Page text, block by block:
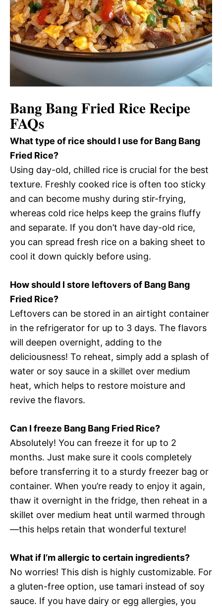
Bang Bang Fried Rice Recipe
FAQs
What type of rice should I use for Bang Bang
Fried Rice?
Using day-old, chilled rice is crucial for the best
texture. Freshly cooked rice is often too sticky
and can become mushy during stir-frying,
whereas cold rice helps keep the grains fluffy
and separate. If you don’t have day-old rice,
you can spread fresh rice on a baking sheet to
cool it down quickly before using.
How should I store leftovers of Bang Bang
Fried Rice?
Leftovers can be stored in an airtight container
in the refrigerator for up to 3 days. The flavors
will deepen overnight, adding to the
deliciousness! To reheat, simply add a splash of
water or soy sauce in a skillet over medium
heat, which helps to restore moisture and
revive the flavors.
Can I freeze Bang Bang Fried Rice?
Absolutely! You can freeze it for up to 2
months. Just make sure it cools completely
before transferring it to a sturdy freezer bag or
container. When you’re ready to enjoy it again,
thaw it overnight in the fridge, then reheat in a
skillet over medium heat until warmed through
—this helps retain that wonderful texture!
What if I’m allergic to certain ingredients?
No worries! This dish is highly customizable. For
a gluten-free option, use tamari instead of soy
sauce. If you have dairy or egg allergies, you